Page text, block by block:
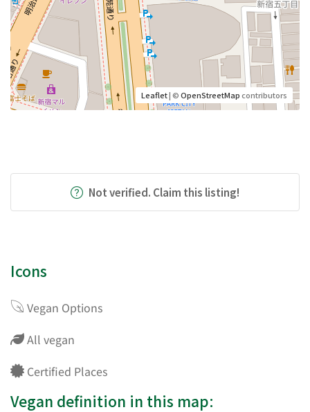
Leaflet| ©OpenStreetMapcontributors
Not verified. Claim this listing!
Icons
Vegan Options
All vegan
Certified Places
Vegan definition in this map: